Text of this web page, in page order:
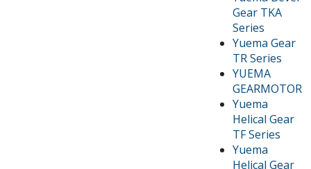
Gear TKA
Series
Yuema Gear
TR Series
YUEMA
GEARMOTOR
Yuema
Helical Gear
TF Series
Yuema
Helical Gear